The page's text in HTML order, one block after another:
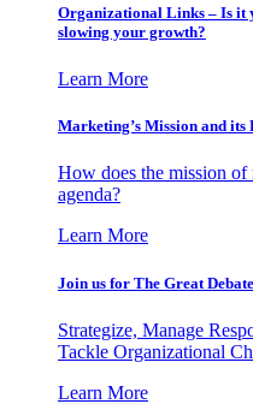
Organizational Links – Is it
slowing your growth?
Learn More
Marketing’s Mission and
How does the mission
agenda?
Learn More
Join us for The Great
Strategize, Manage
Tackle Organizational
Learn More